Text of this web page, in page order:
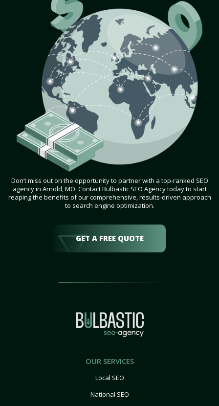
Don’t miss out on the opportunity to partner with a top-ranked SEO
agency in Arnold, MO. Contact Bulbastic SEO Agency today to start
reaping the benefits of our comprehensive, results-driven approach
to search engine optimization.
GET A FREE QUOTE
OUR SERVICES
Local SEO
National SEO